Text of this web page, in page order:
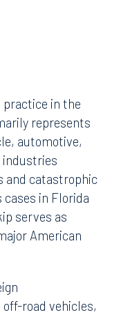
in the
represents
automotive,
and catastrophic
in Florida
serves as
American
road vehicles,